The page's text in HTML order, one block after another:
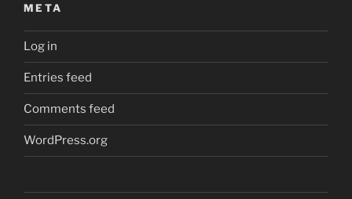
META
Log in
Entries feed
Comments feed
WordPress.org